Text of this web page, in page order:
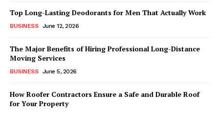
Top Long-Lasting Deodorants for Men That Actually Work
BUSINESS June 12, 2026
The Major Benefits of Hiring Professional Long-Distance
Moving Services
BUSINESS June 5, 2026
How Roofer Contractors Ensure a Safe and Durable Roof
for Your Property